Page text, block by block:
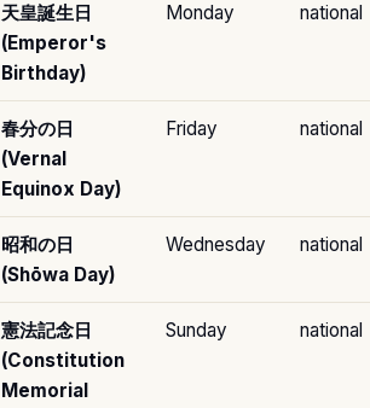
天皇誕生日
(Emperor's
Birthday)
Monday national
春分の日
(Vernal
Equinox Day)
Friday national
昭和の日
(Shōwa Day)
Wednesday national
憲法記念日
(Constitution
Memorial
Sunday national